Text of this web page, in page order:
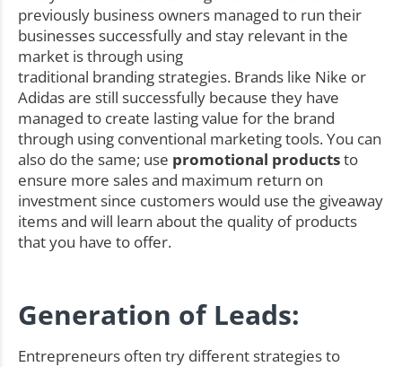
previously business owners managed to run their
businesses successfully and stay relevant in the
market is through using
traditional branding strategies. Brands like Nike or
Adidas are still successfully because they have
managed to create lasting value for the brand
through using conventional marketing tools. You can
also do the same; use promotional productsto
ensure more sales and maximum return on
investment since customers would use the giveaway
items and will learn about the quality of products
that you have to offer.
Generation of Leads:
Entrepreneurs often try different strategies to